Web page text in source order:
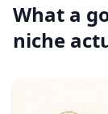
What a
niche